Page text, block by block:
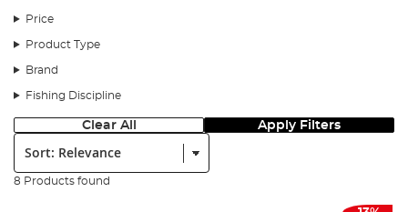
Price
Product Type
Brand
Fishing Discipline
Clear All Apply Filters
Sort:
8 Products found